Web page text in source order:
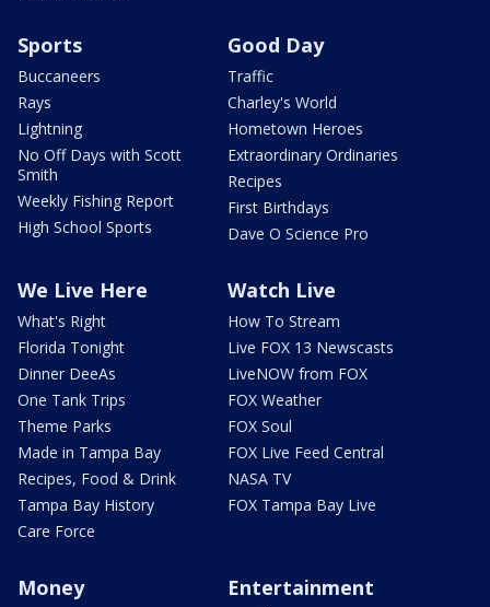
Sports
Buccaneers
Rays
Lightning
No Off Days with Scott
Smith
Weekly Fishing Report
High School Sports
Good Day
Traffic
Charley's World
Hometown Heroes
Extraordinary Ordinaries
Recipes
First Birthdays
Dave O Science Pro
We Live Here
What's Right
Florida Tonight
Dinner DeeAs
One Tank Trips
Theme Parks
Made in Tampa Bay
Recipes, Food & Drink
Tampa Bay History
Care Force
Watch Live
How To Stream
Live FOX 13 Newscasts
LiveNOW from FOX
FOX Weather
FOX Soul
FOX Live Feed Central
NASA TV
FOX Tampa Bay Live
Money Entertainment